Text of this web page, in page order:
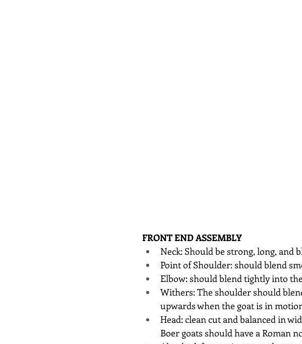
FRONT END ASSEMBLY
Neck: Should be strong, long, and
Point of Shoulder: should blend
Elbow: should blend tightly into
Withers: The shoulder should
upwards when the goat is in
Head: clean cut and balanced in
Boer goats should have a Roman